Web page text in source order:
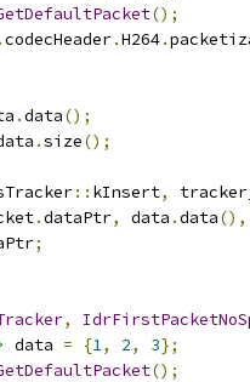
();
.codecHeader.H264.
.data();
.size();
:: kInsert,
.dataPtr, data .data(),
;
,
data = {1, 2, 3};
();